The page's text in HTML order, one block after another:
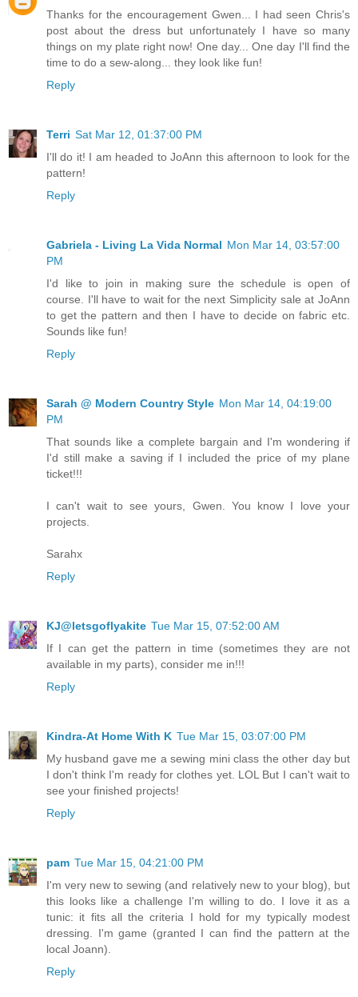
Thanks for the encouragement Gwen... I had seen Chris's
post about the dress but unfortunately I have so many
things on my plate right now! One day... One day I'll find the
time to do a sew-along... they look like fun!
Reply
Terri Sat Mar 12, 01:37:00 PM
I'll do it! I am headed to JoAnn this afternoon to look for the
pattern!
Reply
Gabriela - Living La Vida Normal Mon Mar 14, 03:57:00
PM
I'd like to join in making sure the schedule is open of
course. I'll have to wait for the next Simplicity sale at JoAnn
to get the pattern and then I have to decide on fabric etc.
Sounds like fun!
Reply
Sarah @ Modern Country Style Mon Mar 14, 04:19:00
PM
That sounds like a complete bargain and I'm wondering if
I'd still make a saving if I included the price of my plane
ticket!!!
I can't wait to see yours, Gwen. You know I love your
projects.
Sarahx
Reply
KJ@letsgoflyakite Tue Mar 15, 07:52:00 AM
If I can get the pattern in time (sometimes they are not
available in my parts), consider me in!!!
Reply
Kindra-At Home With K Tue Mar 15, 03:07:00 PM
My husband gave me a sewing mini class the other day but
I don't think I'm ready for clothes yet. LOL But I can't wait to
see your finished projects!
Reply
pam Tue Mar 15, 04:21:00 PM
I'm very new to sewing (and relatively new to your blog), but
this looks like a challenge I'm willing to do. I love it as a
tunic: it fits all the criteria I hold for my typically modest
dressing. I'm game (granted I can find the pattern at the
local Joann).
Reply